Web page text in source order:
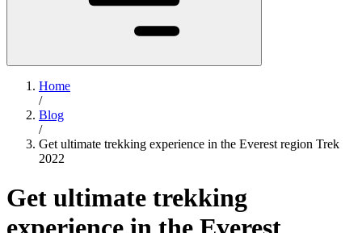
Home
/
Blog
/
Get ultimate trekking experience in the Everest region Trek
2022
Get ultimate trekking